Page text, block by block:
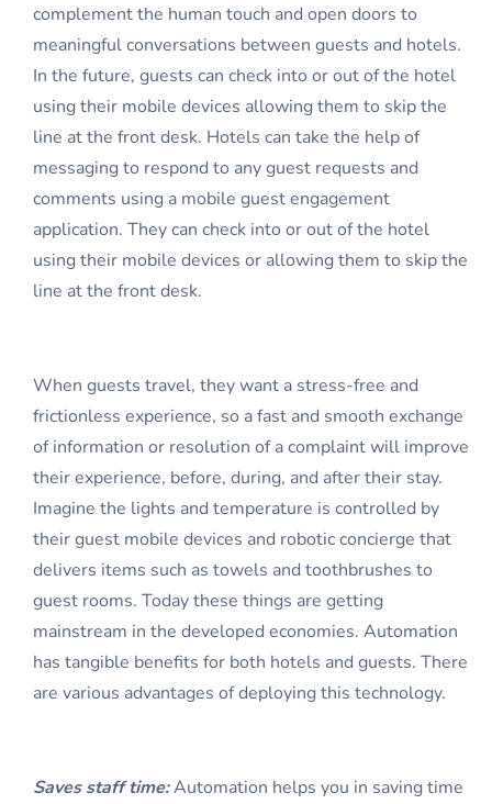
complement the human touch and open doors to
meaningful conversations between guests and hotels.
In the future, guests can check into or out of the hotel
using their mobile devices allowing them to skip the
line at the front desk. Hotels can take the help of
messaging to respond to any guest requests and
comments using a mobile guest engagement
application. They can check into or out of the hotel
using their mobile devices or allowing them to skip the
line at the front desk.
When guests travel, they want a stress-free and
frictionless experience, so a fast and smooth exchange
of information or resolution of a complaint will improve
their experience, before, during, and after their stay.
Imagine the lights and temperature is controlled by
their guest mobile devices and robotic concierge that
delivers items such as towels and toothbrushes to
guest rooms. Today these things are getting
mainstream in the developed economies. Automation
has tangible benefits for both hotels and guests. There
are various advantages of deploying this technology.
Saves staff time:Automation helps you in saving time